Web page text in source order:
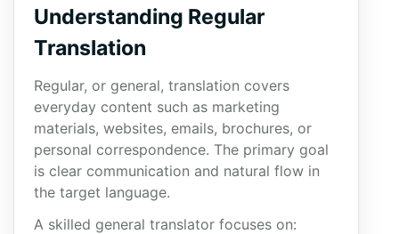
Understanding Regular
Translation
Regular, or general, translation covers
everyday content such as marketing
materials, websites, emails, brochures, or
personal correspondence. The primary goal
is clear communication and natural flow in
the target language.
A skilled general translator focuses on: